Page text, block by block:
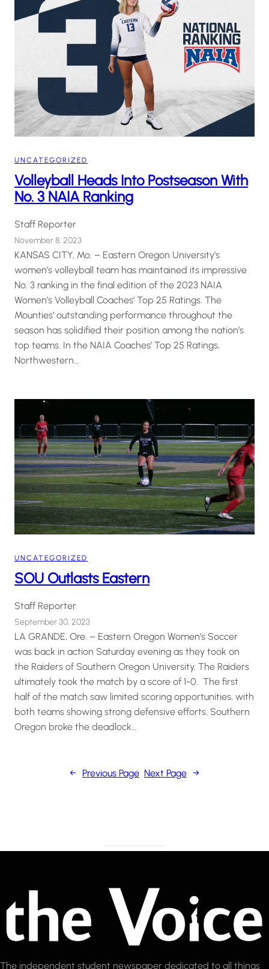
UNCATEGORIZED
Volleyball Heads Into Postseason With
No. 3 NAIA Ranking
Staff Reporter
November 8, 2023
KANSAS CITY, Mo. – Eastern Oregon University’s
women’s volleyball team has maintained its impressive
No. 3 ranking in the final edition of the 2023 NAIA
Women’s Volleyball Coaches’ Top 25 Ratings. The
Mounties’ outstanding performance throughout the
season has solidified their position among the nation’s
top teams. In the NAIA Coaches’ Top 25 Ratings,
Northwestern…
UNCATEGORIZED
SOU Outlasts Eastern
Staff Reporter
September 30, 2023
LA GRANDE, Ore. – Eastern Oregon Women’s Soccer
was back in action Saturday evening as they took on
the Raiders of Southern Oregon University. The Raiders
ultimately took the match by a score of 1-0. The first
half of the match saw limited scoring opportunities, with
both teams showing strong defensive efforts. Southern
Oregon broke the deadlock…
← Previous Page Next Page →
The independent student newspaper dedicated to all things